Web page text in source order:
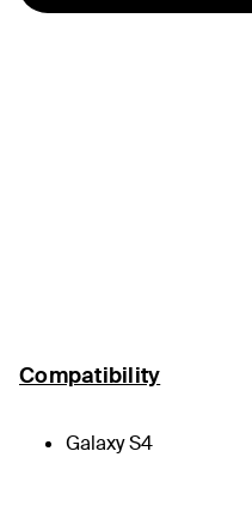
Compatibility
Galaxy S4